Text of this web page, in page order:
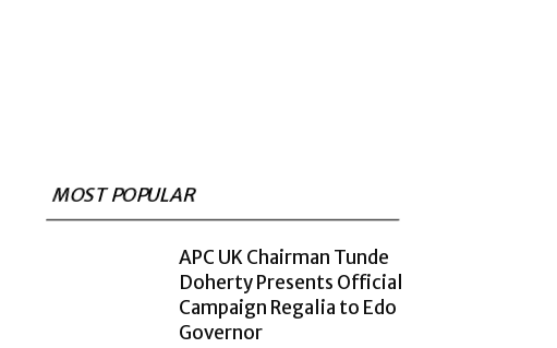
MOST POPULAR
APC UK Chairman Tunde
Doherty Presents Official
Campaign Regalia to Edo
Governor